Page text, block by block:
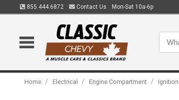
855.444.6872 Contact Us Mon-Sat 10a-6p
Home / Electrical / Engine Compartment / Ignition